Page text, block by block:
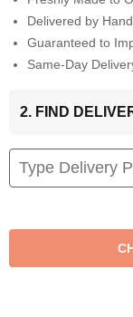
Delivered by
Guaranteed to
Same-Day
2. FIND